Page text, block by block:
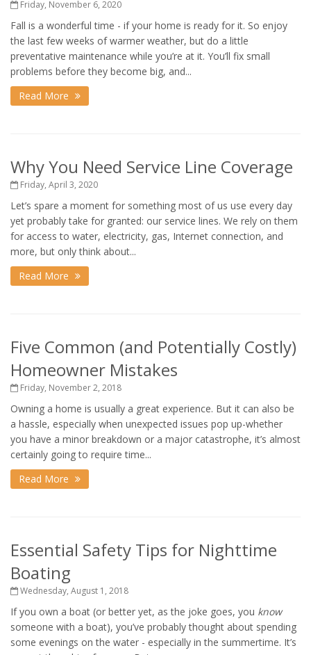
Friday, November 6, 2020
Fall is a wonderful time - if your home is ready for it. So enjoy
the last few weeks of warmer weather, but do a little
preventative maintenance while you’re at it. You’ll fix small
problems before they become big, and...
Read More
Why You Need Service Line Coverage
Friday, April 3, 2020
Let’s spare a moment for something most of us use every day
yet probably take for granted: our service lines. We rely on them
for access to water, electricity, gas, Internet connection, and
more, but only think about...
Read More
Five Common (and Potentially Costly)
Homeowner Mistakes
Friday, November 2, 2018
Owning a home is usually a great experience. But it can also be
a hassle, especially when unexpected issues pop up-whether
you have a minor breakdown or a major catastrophe, it’s almost
certainly going to require time...
Read More
Essential Safety Tips for Nighttime
Boating
Wednesday, August 1, 2018
If you own a boat (or better yet, as the joke goes, you know
someone with a boat), you’ve probably thought about spending
some evenings on the water - especially in the summertime. It’s